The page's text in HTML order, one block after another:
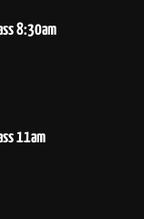
8:30am
11am